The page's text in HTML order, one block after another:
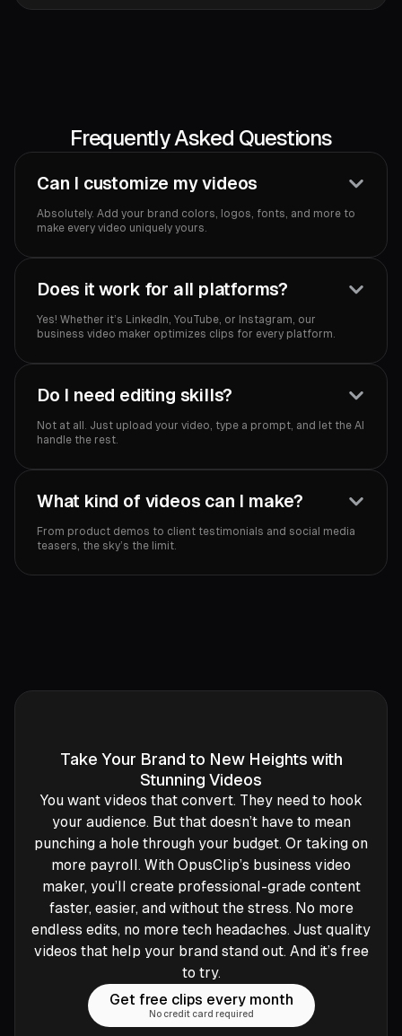
Frequently Asked Questions
Can I customize my videos
Absolutely. Add your brand colors, logos, fonts, and more to
make every video uniquely yours.
Does it work for all platforms?
Yes! Whether it’s LinkedIn, YouTube, or Instagram, our
business video maker optimizes clips for every platform.
Do I need editing skills?
Not at all. Just upload your video, type a prompt, and let the AI
handle the rest.
What kind of videos can I make?
From product demos to client testimonials and social media
teasers, the sky’s the limit.
Take Your Brand to New Heights with
Stunning Videos
You want videos that convert. They need to hook
your audience. But that doesn’t have to mean
punching a hole through your budget. Or taking on
more payroll. With OpusClip’s business video
maker, you’ll create professional-grade content
faster, easier, and without the stress. No more
endless edits, no more tech headaches. Just quality
videos that help your brand stand out. And it’s free
to try.
Get free clips every month
No credit card required